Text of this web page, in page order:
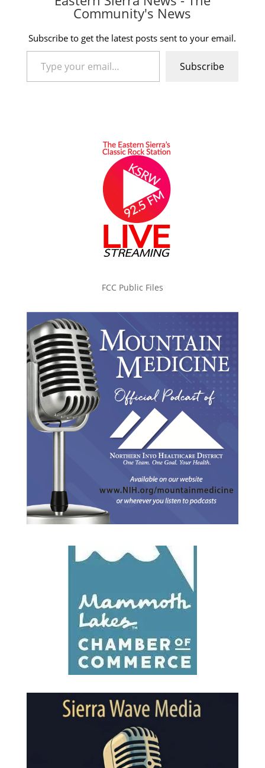
Community's News
Subscribe to get the latest posts sent to your email.
Type your email…
Subscribe
FCC Public Files